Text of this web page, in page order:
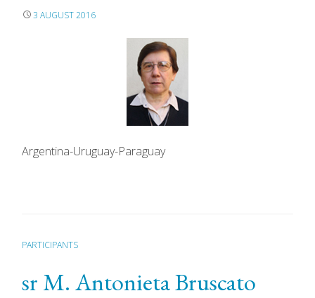
3 AUGUST 2016
Argentina-Uruguay-Paraguay
PARTICIPANTS
sr M. Antonieta Bruscato